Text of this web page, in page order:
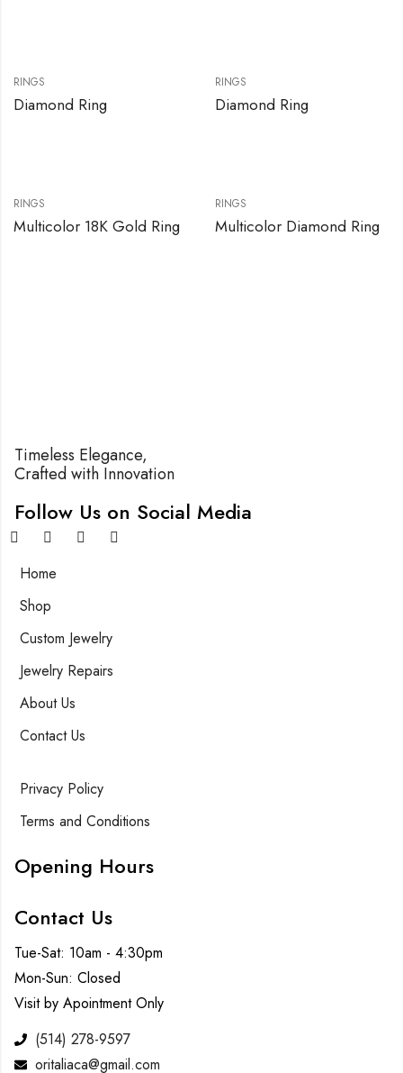
RINGS
Diamond Ring
RINGS
Diamond Ring
RINGS
Multicolor 18K Gold Ring
RINGS
Multicolor Diamond Ring
Timeless Elegance,
Crafted with Innovation
Follow Us on Social Media
Home
Shop
Custom Jewelry
Jewelry Repairs
About Us
Contact Us
Privacy Policy
Terms and Conditions
Opening Hours
Contact Us
Tue-Sat: 10am - 4:30pm
Mon-Sun: Closed
Visit by Apointment Only
(514) 278-9597
oritaliaca@gmail.com